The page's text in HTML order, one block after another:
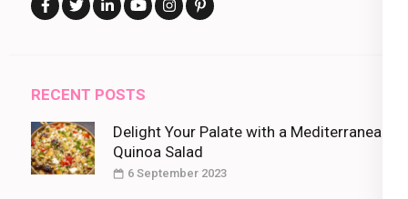
RECENT POSTS
Delight Your Palate with a Mediterranean
Quinoa Salad
6 September 2023